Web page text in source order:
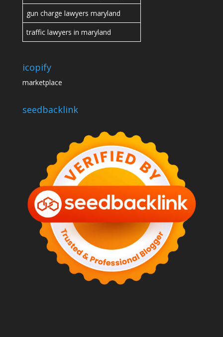
gun charge lawyers maryland
traffic lawyers in maryland
icopify
marketplace
seedbacklink